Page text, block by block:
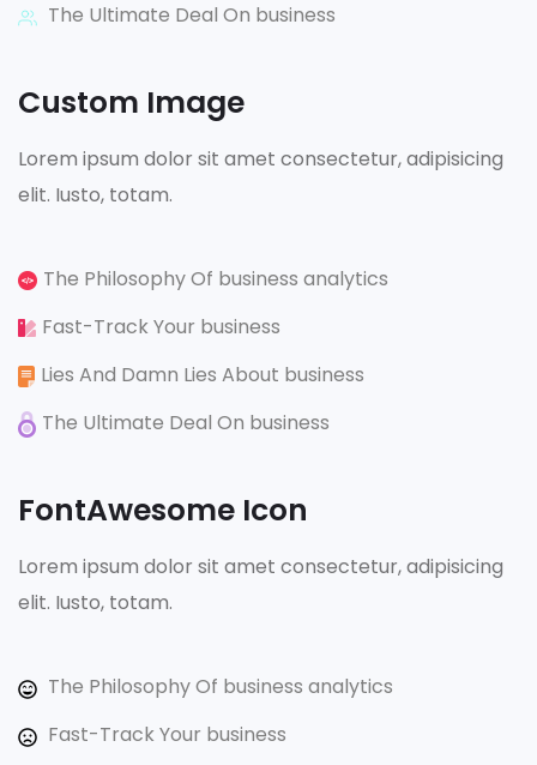
The Ultimate Deal On business
Custom Image
Lorem ipsum dolor sit amet consectetur, adipisicing
elit. Iusto, totam.
The Philosophy Of business analytics
Fast-Track Your business
Lies And Damn Lies About business
The Ultimate Deal On business
FontAwesome Icon
Lorem ipsum dolor sit amet consectetur, adipisicing
elit. Iusto, totam.
The Philosophy Of business analytics
Fast-Track Your business